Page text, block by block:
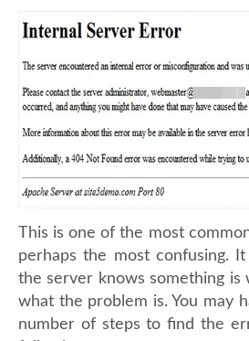
This is one of the most
perhaps the most confusing.
the server knows something is
what the problem is. You may
number of steps to find the